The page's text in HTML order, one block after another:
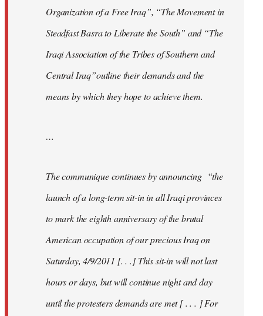
Organization of a Free Iraq”, “The Movement in
Steadfast Basra to Liberate the South” and “The
Iraqi Association of the Tribes of Southern and
Central Iraq”outline their demands and the
means by which they hope to achieve them.
…
The communique continues by announcing “the
launch of a long-term sit-in in all Iraqi provinces
to mark the eighth anniversary of the brutal
American occupation of our precious Iraq on
Saturday, 4/9/2011 [. . .] This sit-in will not last
hours or days, but will continue night and day
until the protesters demands are met [ . . . ] For